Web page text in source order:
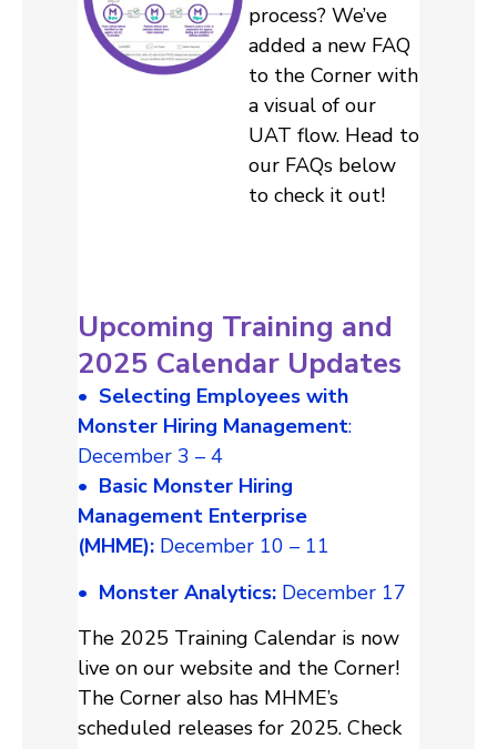
process? We’ve
added a new FAQ
to the Corner with
a visual of our
UAT flow. Head to
our FAQs below
to check it out!
Upcoming Training and
2025 Calendar Updates
• Selecting Employees with
Monster Hiring Management:
December 3 – 4
• Basic Monster Hiring
Management Enterprise
(MHME): December 10 – 11
• Monster Analytics: December 17
The 2025 Training Calendar is now
live on our website and the Corner!
The Corner also has MHME’s
scheduled releases for 2025. Check